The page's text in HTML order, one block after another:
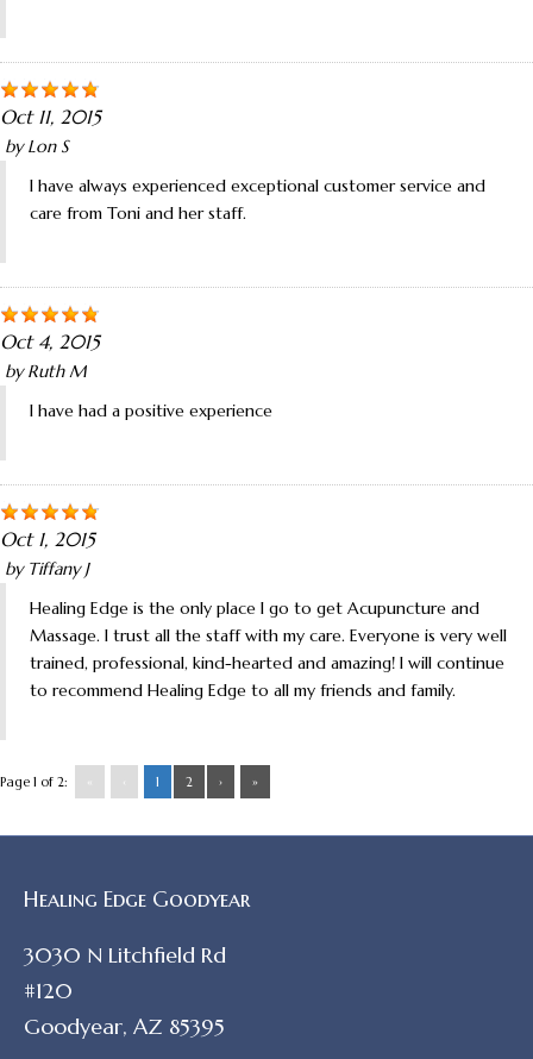
Oct 11, 2015
byLon S
I have always experienced exceptional customer service and
care from Toni and her staff.
Oct 4, 2015
byRuth M
I have had a positive experience
Oct 1, 2015
by Tiffany J
Healing Edge is the only place I go to get Acupuncture and
Massage. I trust all the staff with my care. Everyone is very well
trained, professional, kind-hearted and amazing! I will continue
to recommend Healing Edge to all my friends and family.
Page 1 of 2: 1 2 › »
Healing Edge Goodyear
3030 N Litchfield Rd
#120
Goodyear, AZ 85395